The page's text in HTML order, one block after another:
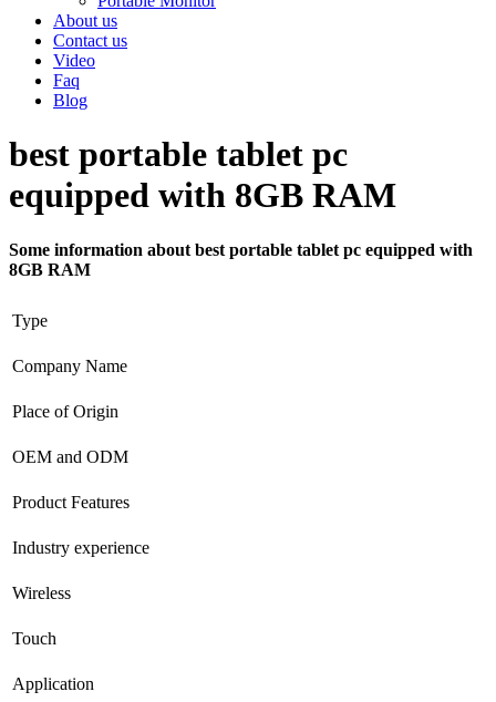
About us
Contact us
Video
Faq
Blog
best portable tablet pc
equipped with 8GB RAM
Some information about best portable tablet pc equipped with
8GB RAM
Type
Company Name
Place of Origin
OEM and ODM
Product Features
Industry experience
Wireless
Touch
Application